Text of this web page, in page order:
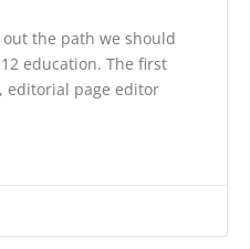
the path we should
education. The first
editorial page editor